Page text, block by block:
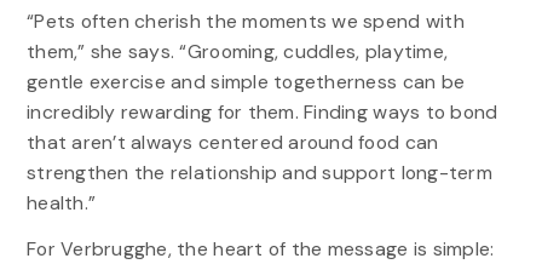
“Pets often cherish the moments we spend with
them,” she says. “Grooming, cuddles, playtime,
gentle exercise and simple togetherness can be
incredibly rewarding for them. Finding ways to bond
that aren’t always centered around food can
strengthen the relationship and support long-term
health.”
For Verbrugghe, the heart of the message is simple: